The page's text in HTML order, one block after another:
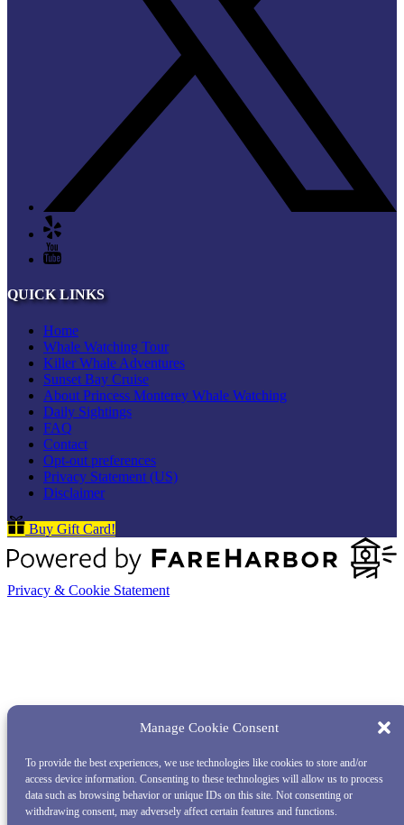
Manage Cookie Consent
To provide the best experiences, we use technologies like cookies to store and/or
access device information. Consenting to these technologies will allow us to process
data such as browsing behavior or unique IDs on this site. Not consenting or
withdrawing consent, may adversely affect certain features and functions.
QUICK LINKS
Home
Whale Watching Tour
Killer Whale Adventures
Sunset Bay Cruise
About Princess Monterey Whale Watching
Daily Sightings
FAQ
Contact
Opt-out preferences
Privacy Statement (US)
Disclaimer
Buy Gift Card!
Privacy & Cookie Statement